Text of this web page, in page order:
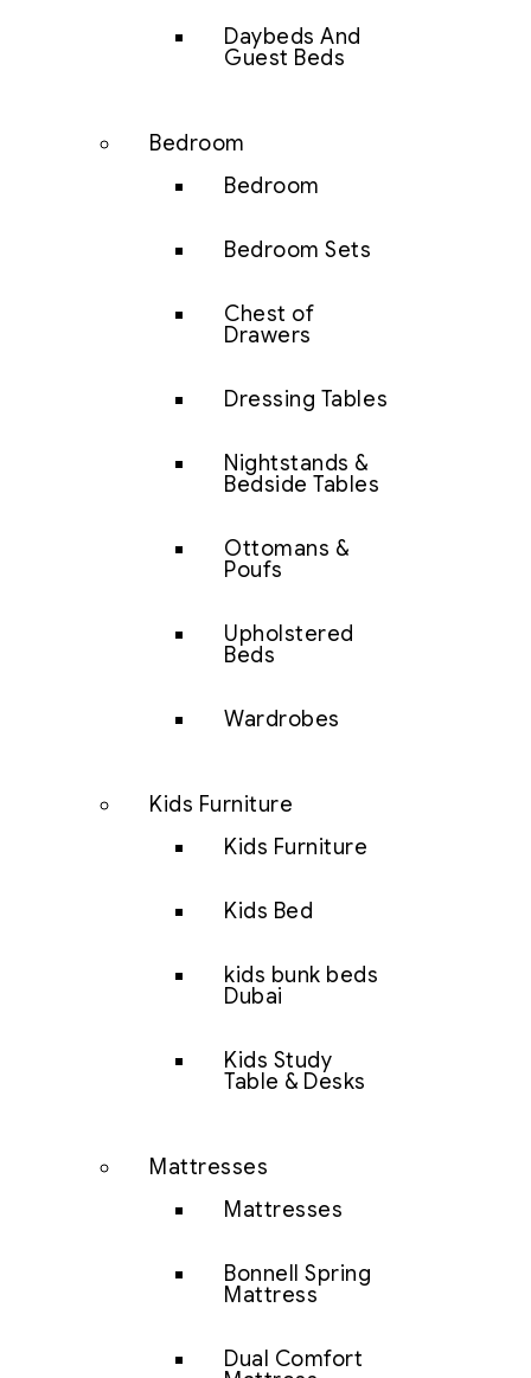
Daybeds And
Guest Beds
Bedroom
Bedroom
Bedroom Sets
Chest of
Drawers
Dressing Tables
Nightstands &
Bedside Tables
Ottomans &
Poufs
Upholstered
Beds
Wardrobes
Kids Furniture
Kids Furniture
Kids Bed
kids bunk beds
Dubai
Kids Study
Table & Desks
Mattresses
Mattresses
Bonnell Spring
Mattress
Dual Comfort